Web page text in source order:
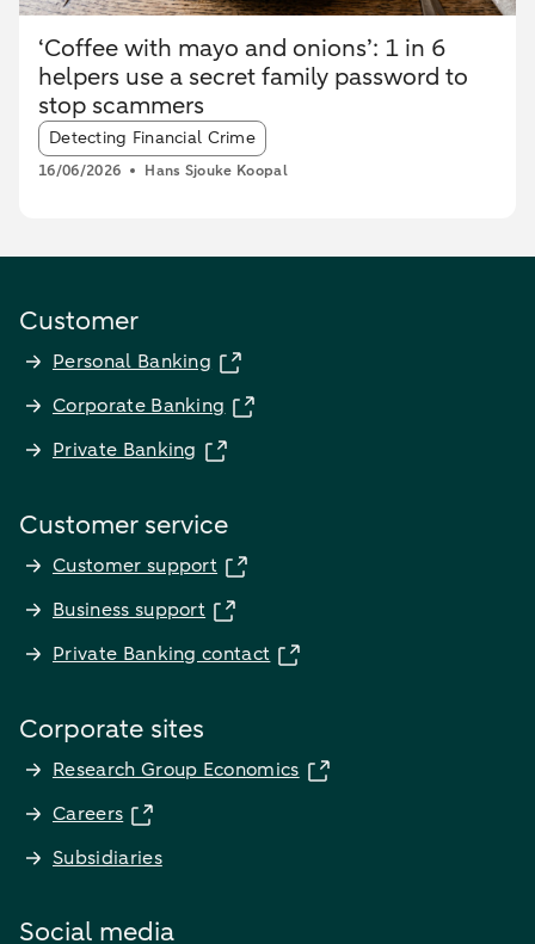
‘Coffee with mayo and onions’: 1 in 6
helpers use a secret family password to
stop scammers
Article tags:
Detecting Financial Crime
16/06/2026 Hans Sjouke Koopal
Customer
Personal Banking
Corporate Banking
Private Banking
Customer service
Customer support
Business support
Private Banking contact
Corporate sites
Research Group Economics
Careers
Subsidiaries
Social media